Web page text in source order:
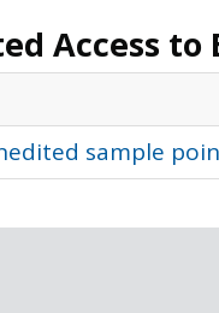
Access to
sample